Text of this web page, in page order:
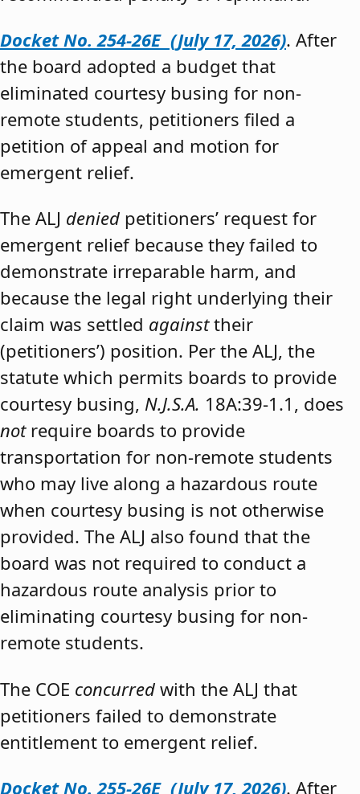
Docket No. 254-26E (July 17, 2026). After
the board adopted a budget that
eliminated courtesy busing for non-
remote students, petitioners filed a
petition of appeal and motion for
emergent relief.
The ALJ denied petitioners’ request for
emergent relief because they failed to
demonstrate irreparable harm, and
because the legal right underlying their
claim was settled againsttheir
(petitioners’) position. Per the ALJ, the
statute which permits boards to provide
courtesy busing, N.J.S.A. 18A:39-1.1, does
notrequire boards to provide
transportation for non-remote students
who may live along a hazardous route
when courtesy busing is not otherwise
provided. The ALJ also found that the
board was not required to conduct a
hazardous route analysis prior to
eliminating courtesy busing for non-
remote students.
The COE concurred with the ALJ that
petitioners failed to demonstrate
entitlement to emergent relief.
Docket No. 255-26E (July 17, 2026). After